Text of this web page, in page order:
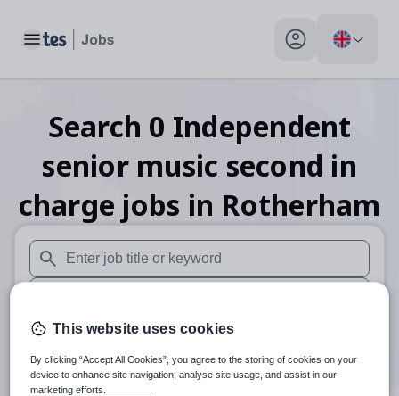
Toggle main menu My profile toggle
Search 0 Independent
senior music second in
charge jobs in Rotherham
When autosuggest results are available use up and down
When autocomplete results are available use up and
30 miles
Search
This website uses cookies
By clicking “Accept All Cookies”, you agree to the storing of cookies on your
device to enhance site navigation, analyse site usage, and assist in our
marketing efforts.